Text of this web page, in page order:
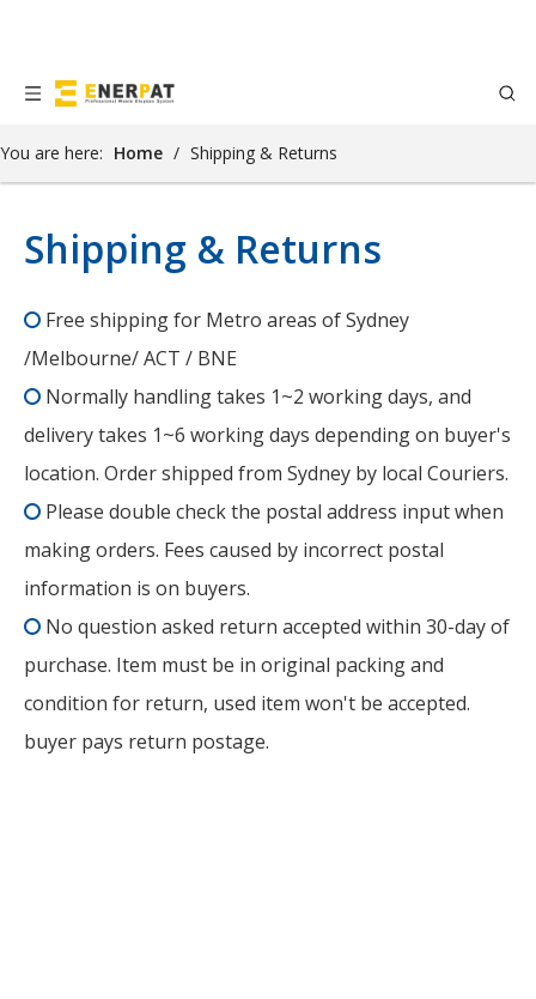
You are here: Home / Shipping & Returns
Shipping & Returns
 Free shipping for Metro areas of Sydney
/Melbourne/ ACT / BNE
 Normally handling takes 1~2 working days, and
delivery takes 1~6 working days depending on buyer's
location. Order shipped from Sydney by local Couriers.
 Please double check the postal address input when
making orders. Fees caused by incorrect postal
information is on buyers.
 No question asked return accepted within 30-day of
purchase. Item must be in original packing and
condition for return, used item won't be accepted.
buyer pays return postage.